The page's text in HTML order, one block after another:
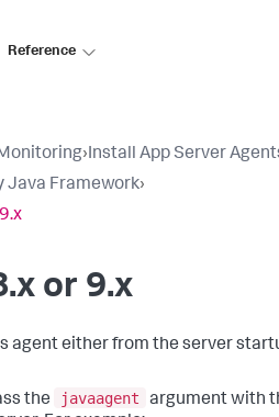
Reference
›Install App Server
Java Framework›
or 9.x
agent either from the server
the
javaagent
argument with